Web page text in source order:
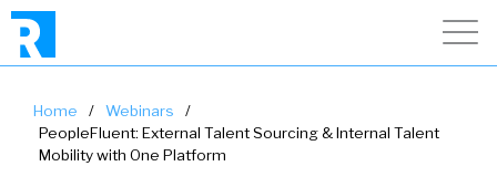
Home / Webinars
/
PeopleFluent: External Talent Sourcing & Internal Talent
Mobility with One Platform